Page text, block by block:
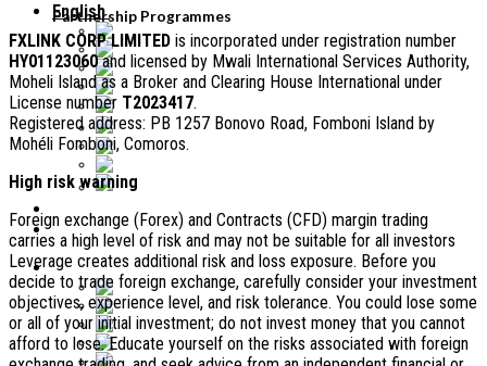
Partnership Programmes
English
English
Tiếng Việt
Malaysia
Français
中文 (中国)
ភាសាខ្មែរ
English
English
Tiếng Việt
Malaysia
Français
中文 (中国)
FXLINK CORP LIMITED is incorporated under registration number
HY01123060and licensed by Mwali International Services Authority,
Moheli Island as a Broker and Clearing House International under
License number T2023417.
Registered address: PB 1257 Bonovo Road, Fomboni Island by
Mohéli Fomboni, Comoros.
High risk warning
Foreign exchange (Forex) and Contracts (CFD) margin trading
carries a high level of risk and may not be suitable for all investors
Leverage creates additional risk and loss exposure. Before you
decide to trade foreign exchange, carefully consider your investment
objectives, experience level, and risk tolerance. You could lose some
or all of your initial investment; do not invest money that you cannot
afford to lose. Educate yourself on the risks associated with foreign